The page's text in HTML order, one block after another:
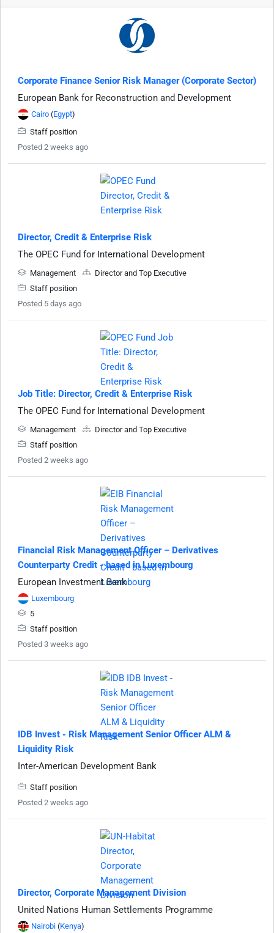
Corporate Finance Senior Risk Manager (Corporate Sector)
European Bank for Reconstruction and Development
Cairo (Egypt)
Staff position
Posted 2 weeks ago
Director, Credit & Enterprise Risk
The OPEC Fund for International Development
Management
Director and Top Executive
Staff position
Posted 5 days ago
Job Title: Director, Credit & Enterprise Risk
The OPEC Fund for International Development
Management
Director and Top Executive
Staff position
Posted 2 weeks ago
Financial Risk Management Officer – Derivatives
Counterparty Credit - based in Luxembourg
European Investment Bank
Luxembourg
5
Staff position
Posted 3 weeks ago
IDB Invest - Risk Management Senior Officer ALM &
Liquidity Risk
Inter-American Development Bank
Staff position
Posted 2 weeks ago
Director, Corporate Management Division
United Nations Human Settlements Programme
Nairobi (Kenya)